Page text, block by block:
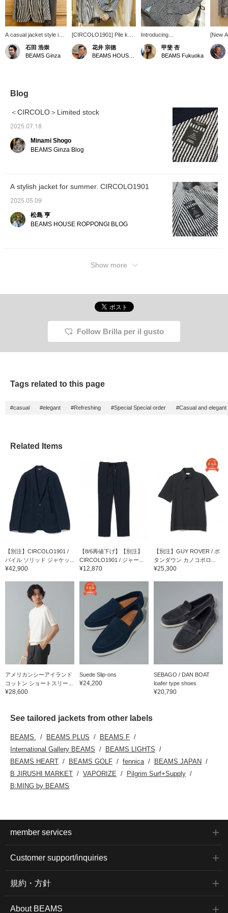
A casual jacket style in
grey.
石田 浩崇
BEAMS Ginza
[CIRCOLO1901] Pile knit
striped jacket (no sleeve
buttons). This marine-
inspired jacket is paired
good on your feet. How
花井 宗徳
Introducing
CIRCOLO1901 Striped
Boucle Knit Jacket! This
knit jacket has a slightly
can be worn for a long
period of time outside of
winter, which is also
appealing! This time,
we've paired it with a
summery mint green polo
shirt as an inner layer and
and pants style, but it also
looks great with shorts
and the sleeves rolled up.
This knit jacket can be
paired with a wide variety
of items, so why not give
it a try?! Clicking the
甲斐 杏
BEAMS Fukuoka
[New
Brilla
order]
Blog
＜CIRCOLO＞Limited stock
2025.07.18
Minami Shogo
BEAMS Ginza Blog
A stylish jacket for summer. CIRCOLO1901
2025.05.09
松島 亨
BEAMS HOUSE ROPPONGI BLOG
Show more
Follow Brilla per il gusto
Tags related to this page
#casual #elegant #Refreshing #Special Special order #Casual and elegant
Related Items
【別注】CIRCOLO1901 /
パイル ソリッド ジャケッ...
¥42,900
【8/6再値下げ】【別注】
CIRCOLO1901 / ジャー...
¥12,870
【別注】GUY ROVER / ボ
タンダウン カノコポロ...
¥25,300
アメリカンシーアイランド
コットン ショートスリー...
¥28,600
Suede Slip-ons
¥24,200
SEBAGO / DAN BOAT
loafer type shoes
¥20,790
See tailored jackets from other labels
BEAMS BEAMS PLUS
BEAMS F
International Gallery BEAMS
BEAMS LIGHTS
BEAMS HEART
BEAMS GOLF fennica
BEAMS JAPAN
B JIRUSHI MARKET
VAPORIZE
Pilgrim Surf+Supply
B:MING by BEAMS
member services
Customer support/inquiries
規約・方針
About BEAMS